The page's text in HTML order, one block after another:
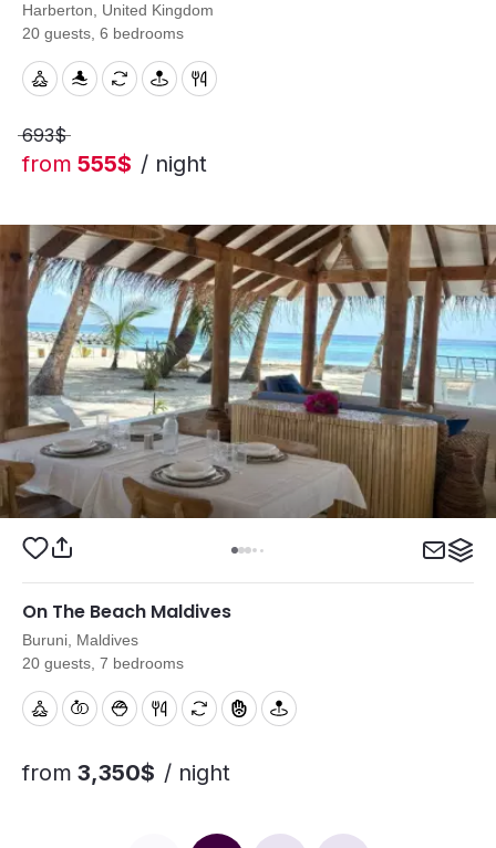
Harberton, United Kingdom
20 guests, 6 bedrooms
693$
from 555$ / night
On The Beach Maldives
Buruni, Maldives
20 guests, 7 bedrooms
from 3,350$ / night